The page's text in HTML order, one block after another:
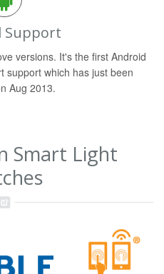
Support
versions. It's the first Android
support which has just been
Aug 2013.
Smart Light